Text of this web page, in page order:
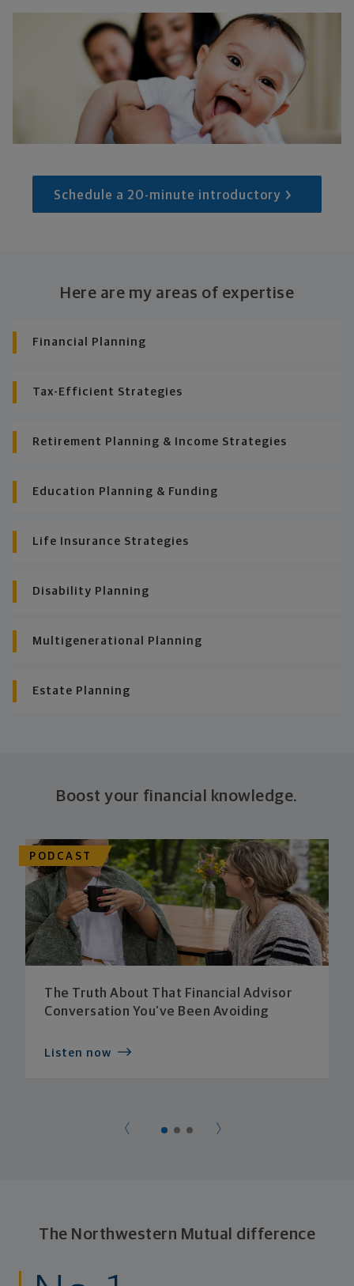
Schedule a 20-minute introductory
Here are my areas of expertise
Financial Planning
Tax-Efficient Strategies
Retirement Planning & Income Strategies
Education Planning & Funding
Life Insurance Strategies
Disability Planning
Multigenerational Planning
Estate Planning
Boost your financial knowledge.
PODCAST
The Truth About That Financial Advisor
Conversation You’ve Been Avoiding
Listen now
The Northwestern Mutual difference